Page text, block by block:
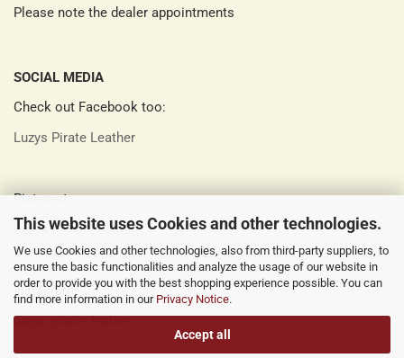
This website uses Cookies and other technologies.
We use Cookies and other technologies, also from third-party suppliers, to
ensure the basic functionalities and analyze the usage of our website in
order to provide you with the best shopping experience possible. You can
find more information in our Privacy Notice.
Accept all
Please note the dealer appointments
SOCIAL MEDIA
Check out Facebook too:
Luzys Pirate Leather
Pinterest:
Luzys Pirate Leather
Instagram:
luzys_pirate_leather